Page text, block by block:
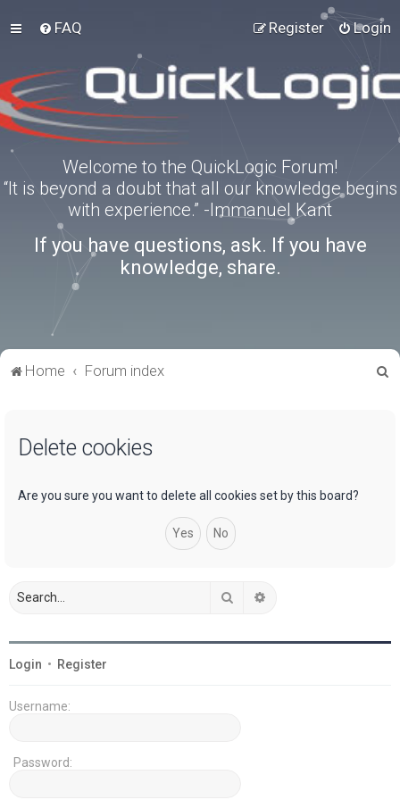
FAQ Login
Register
Welcome to the QuickLogic Forum!
“It is beyond a doubt that all our knowledge begins
with experience.” -Immanuel Kant
If you have questions, ask. If you have
knowledge, share.
Home Forum index
Delete cookies
Are you sure you want to delete all cookies set by this board?
Search
Login • Register
Username:
Password: